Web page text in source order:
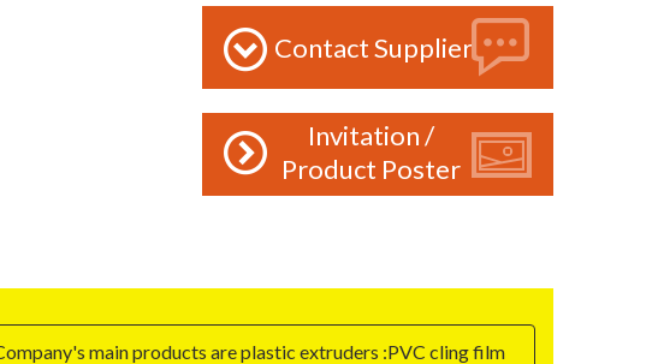
Contact Supplier
Invitation /
Product Poster
main products are plastic extruders :PVC cling film